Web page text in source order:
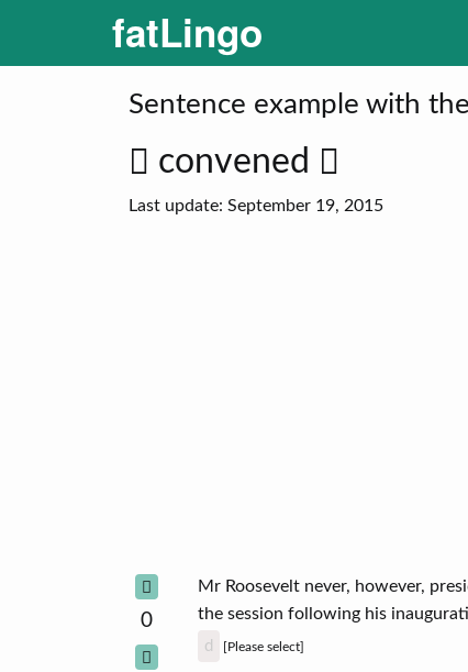
fatLingo
Sentence example with
convened
Last update: September 19, 2015
0
Mr Roosevelt never, however,
the session following his
d
[Please select]